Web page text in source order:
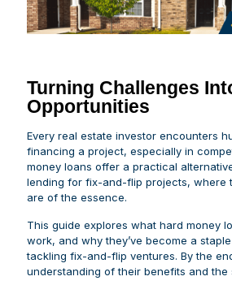
Turning Challenges
Opportunities
Every real estate investor encounters
financing a project, especially in
money loans offer a practical
lending for fix-and-flip projects, where
are of the essence.
This guide explores what hard money
work, and why they’ve become a
tackling fix-and-flip ventures. By the
understanding of their benefits and the